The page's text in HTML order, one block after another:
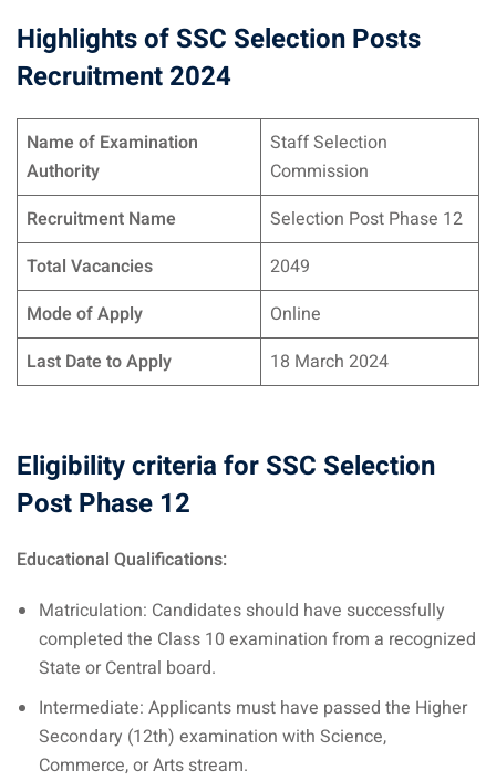
Highlights of SSC Selection Posts
Recruitment 2024
Name of Examination
Authority
Staff Selection
Commission
Recruitment Name
Selection Post Phase 12
Total Vacancies
2049
Mode of Apply
Online
Last Date to Apply
18 March 2024
Eligibility criteria for SSC Selection
Post Phase 12
Educational Qualifications:
Matriculation: Candidates should have successfully
completed the Class 10 examination from a recognized
State or Central board.
Intermediate: Applicants must have passed the Higher
Secondary (12th) examination with Science,
Commerce, or Arts stream.